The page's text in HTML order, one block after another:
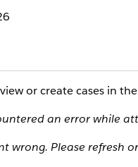
or create cases in
an error while
wrong. Please refresh